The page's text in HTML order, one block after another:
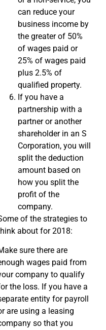
can reduce your
business income by
the greater of 50%
of wages paid or
25% of wages paid
plus 2.5% of
qualified property.
If you have a
partnership with a
partner or another
shareholder in an S
Corporation, you will
split the deduction
amount based on
how you split the
profit of the
company.
of the strategies to
about for 2018:
sure there are
wages paid from
company to qualify
the loss. If you have a
entity for payroll
are using a leasing
so that you